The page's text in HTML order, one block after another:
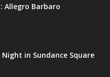
Allegro Barbaro
Night in Sundance Square